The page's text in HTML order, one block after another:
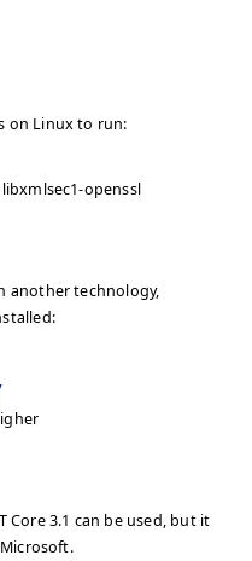
on Linux to run:
openssl
another technology,
Core 3.1 can be used, but it